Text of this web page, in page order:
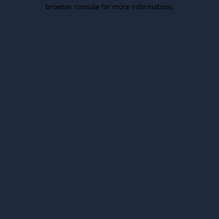
browser console for more information).